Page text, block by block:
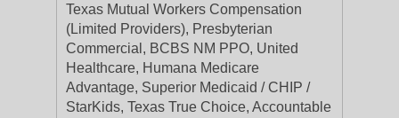
Texas Mutual Workers Compensation
(Limited Providers), Presbyterian
Commercial, BCBS NM PPO, United
Healthcare, Humana Medicare
Advantage, Superior Medicaid / CHIP /
StarKids, Texas True Choice, Accountable